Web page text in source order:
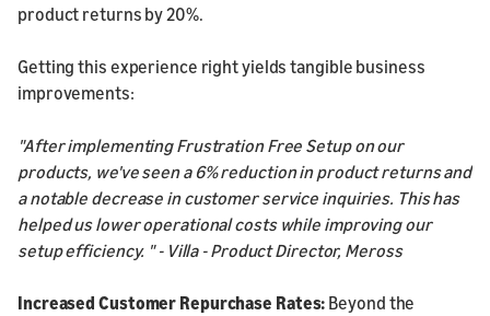
product returns by 20%.
Getting this experience right yields tangible business
improvements:
"After implementing Frustration Free Setup on our
products, we've seen a 6% reduction in product returns and
a notable decrease in customer service inquiries. This has
helped us lower operational costs while improving our
setup efficiency. " - Villa - Product Director, Meross
Increased Customer Repurchase Rates: Beyond the